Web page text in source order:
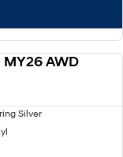
AWD
Silver